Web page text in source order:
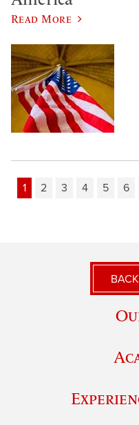
Read More
1 2 3 4 5 6